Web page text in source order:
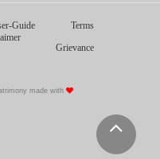
Guide
Terms
Grievance
made with